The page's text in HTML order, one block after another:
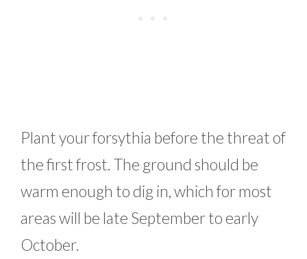
Plant your forsythia before the threat of
the first frost. The ground should be
warm enough to dig in, which for most
areas will be late September to early
October.